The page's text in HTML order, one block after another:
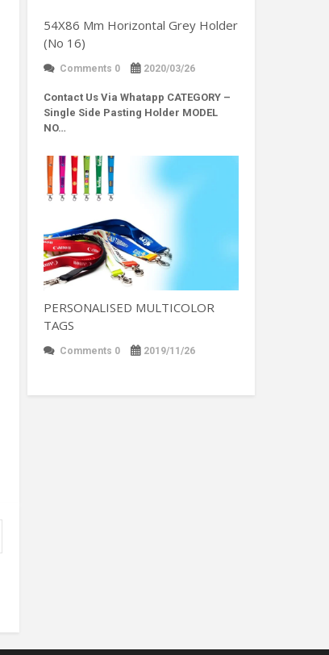
54X86 Mm Horizontal Grey Holder
(No 16)
Comments 0 2020/03/26
Contact Us Via Whatapp CATEGORY –
Single Side Pasting Holder MODEL
NO…
PERSONALISED MULTICOLOR
TAGS
Comments 0 2019/11/26